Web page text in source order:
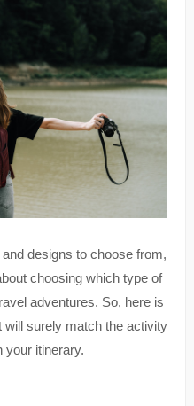
designs to choose from,
choosing which type of
adventures. So, here is
surely match the activity
your itinerary.